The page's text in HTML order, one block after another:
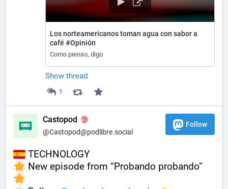
Los norteamericanos toman agua con sabor a
café #Opinión
Como pienso, digo
Show thread
1
Castopod
@Castopod@podlibre.social
Follow
TECHNOLOGY
New episode from “Probando probando”